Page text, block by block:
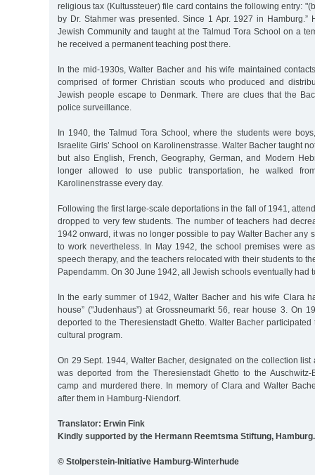
religious tax (Kultussteuer) file card contains the following entry:
by Dr. Stahmer was presented. Since 1 Apr. 1927 in Hamburg.”
Jewish Community and taught at the Talmud Tora School on a
he received a permanent teaching post there.
In the mid-1930s, Walter Bacher and his wife maintained
comprised of former Christian scouts who produced and
Jewish people escape to Denmark. There are clues that the
police surveillance.
In 1940, the Talmud Tora School, where the students were
Israelite Girls’ School on Karolinenstrasse. Walter Bacher taught
but also English, French, Geography, German, and Modern
longer allowed to use public transportation, he walked
Karolinenstrasse every day.
Following the first large-scale deportations in the fall of 1941,
dropped to very few students. The number of teachers had
1942 onward, it was no longer possible to pay Walter Bacher any
to work nevertheless. In May 1942, the school premises were
speech therapy, and the teachers relocated with their students to
Papendamm. On 30 June 1942, all Jewish schools eventually had
In the early summer of 1942, Walter Bacher and his wife Clara
house” ("Judenhaus”) at Grossneumarkt 56, rear house 3. On
deported to the Theresienstadt Ghetto. Walter Bacher
cultural program.
On 29 Sept. 1944, Walter Bacher, designated on the collection list
was deported from the Theresienstadt Ghetto to the Auschwitz-
camp and murdered there. In memory of Clara and Walter
after them in Hamburg-Niendorf.
Translator: Erwin Fink
Kindly supported by the Hermann Reemtsma Stiftung, Hamburg.
© Stolperstein-Initiative Hamburg-Winterhude